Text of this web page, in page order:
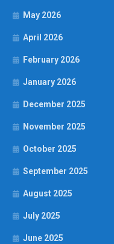
May 2026
April 2026
February 2026
January 2026
December 2025
November 2025
October 2025
September 2025
August 2025
July 2025
June 2025